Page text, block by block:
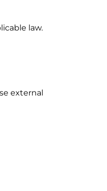
law.
external